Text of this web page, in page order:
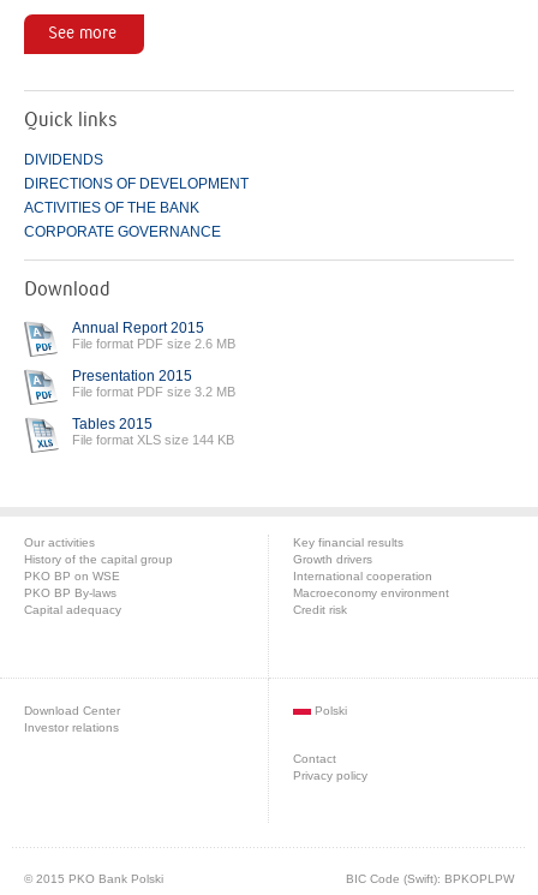
See more
Quick links
DIVIDENDS
DIRECTIONS OF DEVELOPMENT
ACTIVITIES OF THE BANK
CORPORATE GOVERNANCE
Download
Annual Report 2015
File format PDF size 2.6 MB
Presentation 2015
File format PDF size 3.2 MB
Tables 2015
File format XLS size 144 KB
Our activities
History of the capital group
PKO BP on WSE
PKO BP By-laws
Capital adequacy
Key financial results
Growth drivers
International cooperation
Macroeconomy environment
Credit risk
Download Center
Investor relations
Contact
Privacy policy
Polski
© 2015 PKO Bank Polski BIC Code (Swift): BPKOPLPW